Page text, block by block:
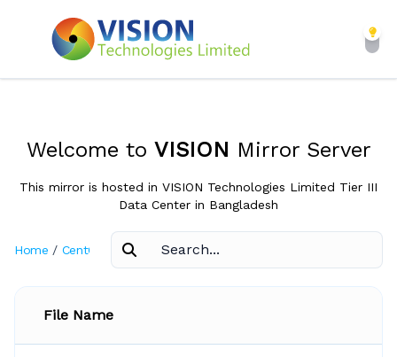
Welcome to VISION Mirror Server
This mirror is hosted in VISION Technologies Limited Tier III
Data Center in Bangladesh
Home / CentOS 5.3
File Name